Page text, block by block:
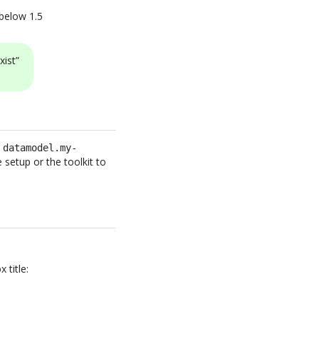
1.5
datamodel.my-
setup or the toolkit to
title: